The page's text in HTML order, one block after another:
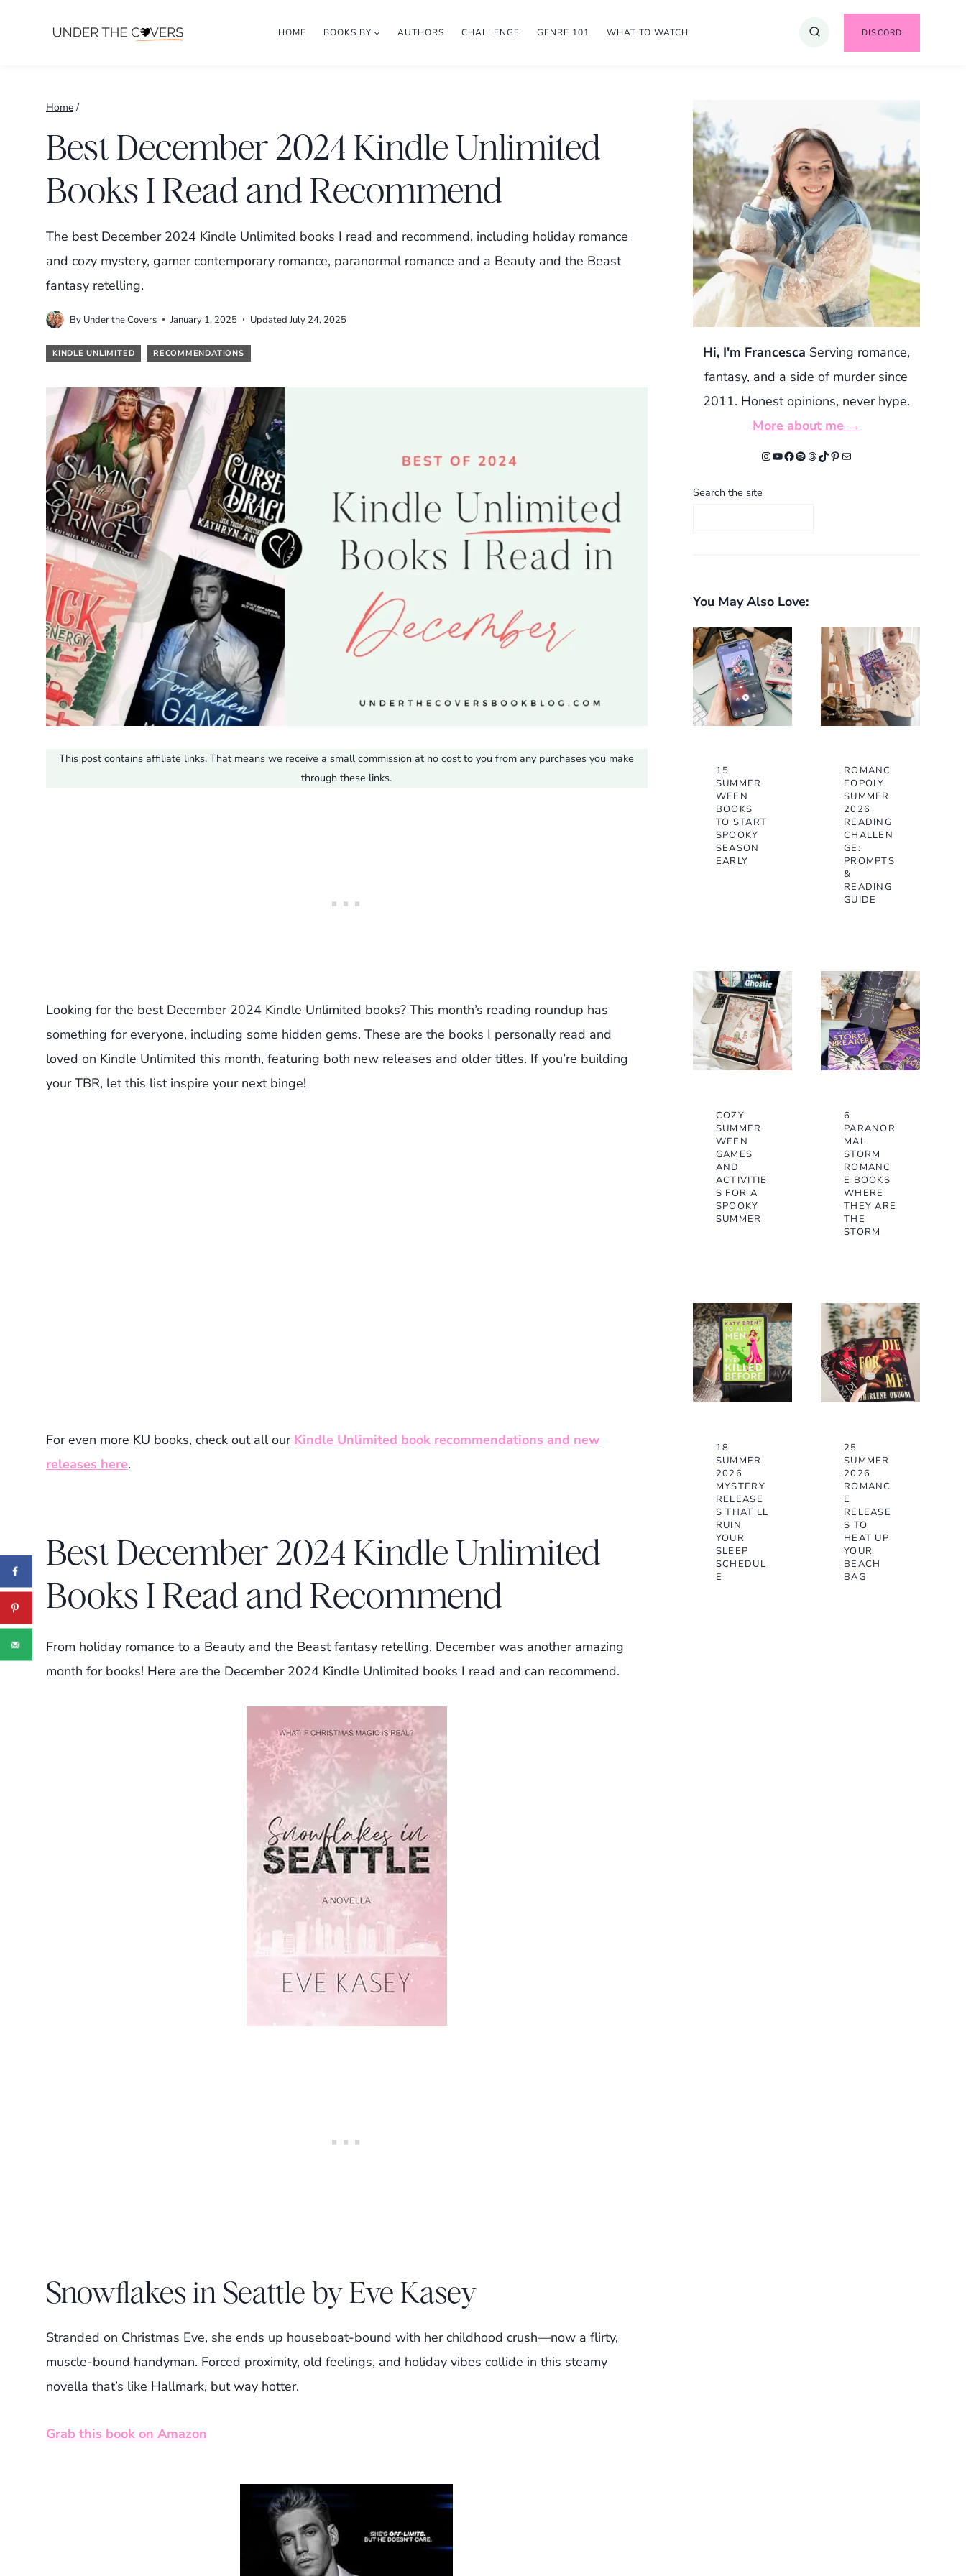
HOME BOOKS BY AUTHORS CHALLENGE GENRE 101 WHAT TO WATCH DISCORD
Home /
Best December 2024 Kindle Unlimited
Books I Read and Recommend
The best December 2024 Kindle Unlimited books I read and recommend, including holiday romance
and cozy mystery, gamer contemporary romance, paranormal romance and a Beauty and the Beast
fantasy retelling.
By Under the Covers January 1, 2025 Updated July 24, 2025
KINDLE UNLIMITED RECOMMENDATIONS
This post contains affiliate links. That means we receive a small commission at no cost to you from any purchases you make
through these links.
Looking for the best December 2024 Kindle Unlimited books? This month’s reading roundup has
something for everyone, including some hidden gems. These are the books I personally read and
loved on Kindle Unlimited this month, featuring both new releases and older titles. If you’re building
your TBR, let this list inspire your next binge!
For even more KU books, check out all our Kindle Unlimited book recommendations and new
releases here.
Best December 2024 Kindle Unlimited
Books I Read and Recommend
From holiday romance to a Beauty and the Beast fantasy retelling, December was another amazing
month for books! Here are the December 2024 Kindle Unlimited books I read and can recommend.
Snowflakes in Seattle by Eve Kasey
Stranded on Christmas Eve, she ends up houseboat-bound with her childhood crush—now a flirty,
muscle-bound handyman. Forced proximity, old feelings, and holiday vibes collide in this steamy
novella that’s like Hallmark, but way hotter.
Grab this book on Amazon
Hi, I'm Francesca Serving romance,
fantasy, and a side of murder since
2011. Honest opinions, never hype.
More about me →
Instagram
YouTube
Facebook
Spotify
Threads
TikTok
Pinterest
Mail
Search the site
You May Also Love:
15
SUMMER
WEEN
BOOKS
TO START
SPOOKY
SEASON
EARLY
ROMANC
EOPOLY
SUMMER
2026
READING
CHALLEN
GE:
PROMPTS
&
READING
GUIDE
COZY
SUMMER
WEEN
GAMES
AND
ACTIVITIE
S FOR A
SPOOKY
SUMMER
6
PARANOR
MAL
STORM
ROMANC
E BOOKS
WHERE
THEY ARE
THE
STORM
18
SUMMER
2026
MYSTERY
RELEASE
S THAT’LL
RUIN
YOUR
SLEEP
SCHEDUL
E
25
SUMMER
2026
ROMANC
E
RELEASE
S TO
HEAT UP
YOUR
BEACH
BAG